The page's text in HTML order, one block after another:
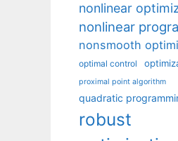
nonlinear
nonlinear
nonsmooth
optimal control
proximal point algorithm
quadratic
robust